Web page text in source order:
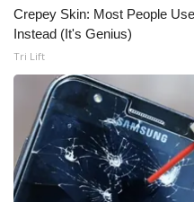
About WCBI-TV
Contact Us
Employment
WCBI FCC Reports
Intern With Us
Crepey Skin: Most People
Instead (It's Genius)
Tri Lift